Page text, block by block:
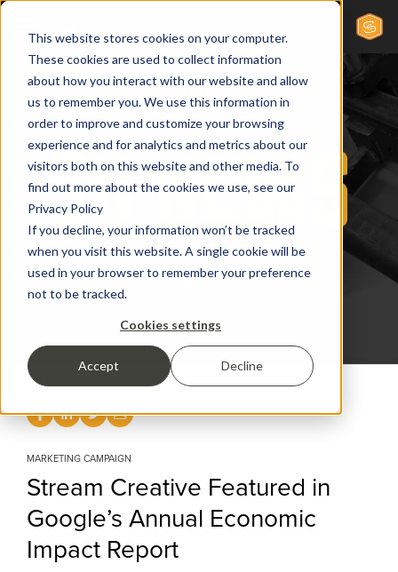
This website stores cookies on your computer.
These cookies are used to collect information
about how you interact with our website and allow
us to remember you. We use this information in
order to improve and customize your browsing
experience and for analytics and metrics about our
visitors both on this website and other media. To
find out more about the cookies we use, see our
Privacy Policy
If you decline, your information won’t be tracked
when you visit this website. A single cookie will be
used in your browser to remember your preference
not to be tracked.
Cookies settings
Accept Decline
MARKETING CAMPAIGN
Stream Creative Featured in
Google’s Annual Economic
Impact Report